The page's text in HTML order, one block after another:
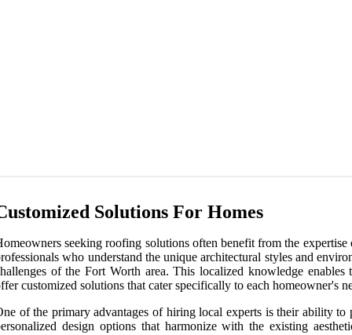
Solutions For Homes
seeking roofing solutions often benefit from the expertise
who understand the unique architectural styles and
of the Fort Worth area. This localized knowledge enables
customized solutions that cater specifically to each homeowner's
of the primary advantages of hiring local experts is their ability to
design options that harmonize with the existing